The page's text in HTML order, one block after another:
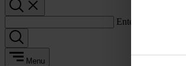
Enter a search term:
Menu